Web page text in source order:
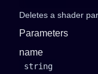
Deletes a shader
Parameters
name
string